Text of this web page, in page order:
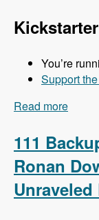
Kickstarter
You’re
Support
Read more
111
Ronan